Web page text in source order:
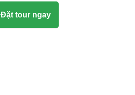
Đặt tour ngay